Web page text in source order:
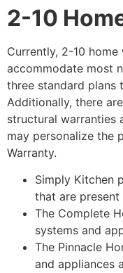
2-10
Currently, 2-10
accommodate most
three standard plans
Additionally, there
structural warranties
may personalize the
Warranty.
Simply Kitchen
that are present
The Complete
systems and
The Pinnacle
and appliances